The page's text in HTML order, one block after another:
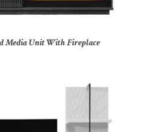
Media Unit With Fireplace